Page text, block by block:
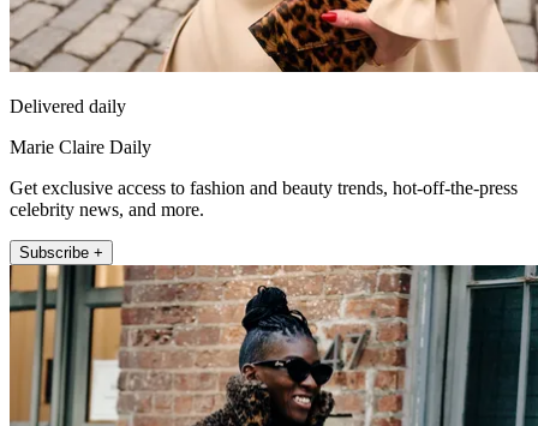
Delivered daily
Marie Claire Daily
Get exclusive access to fashion and beauty trends, hot-off-the-press
celebrity news, and more.
Subscribe +